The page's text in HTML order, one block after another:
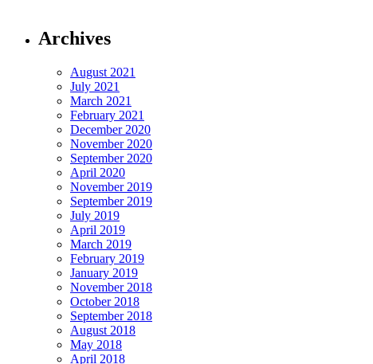
Archives
August 2021
July 2021
March 2021
February 2021
December 2020
November 2020
September 2020
April 2020
November 2019
September 2019
July 2019
April 2019
March 2019
February 2019
January 2019
November 2018
October 2018
September 2018
August 2018
May 2018
April 2018